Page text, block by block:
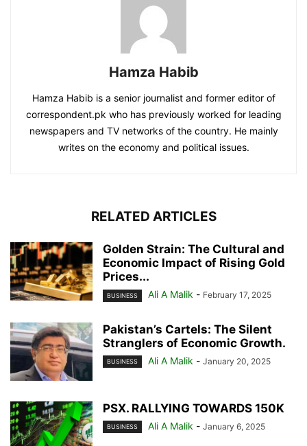
Hamza Habib
Hamza Habib is a senior journalist and former editor of
correspondent.pk who has previously worked for leading
newspapers and TV networks of the country. He mainly
writes on the economy and political issues.
RELATED ARTICLES
Golden Strain: The Cultural and
Economic Impact of Rising Gold
Prices...
BUSINESS Ali A Malik - February 17, 2025
Pakistan’s Cartels: The Silent
Stranglers of Economic Growth.
BUSINESS Ali A Malik - January 20, 2025
PSX. RALLYING TOWARDS 150K
BUSINESS Ali A Malik - January 6, 2025